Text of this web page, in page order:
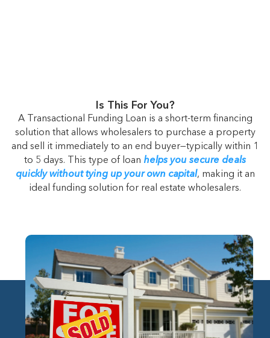
Is This For You?
A Transactional Funding Loan is a short-term financing
solution that allows wholesalers to purchase a property
and sell it immediately to an end buyer—typically within 1
to 5 days. This type of loan helps you secure deals
quickly without tying up your own capital, making it an
ideal funding solution for real estate wholesalers.